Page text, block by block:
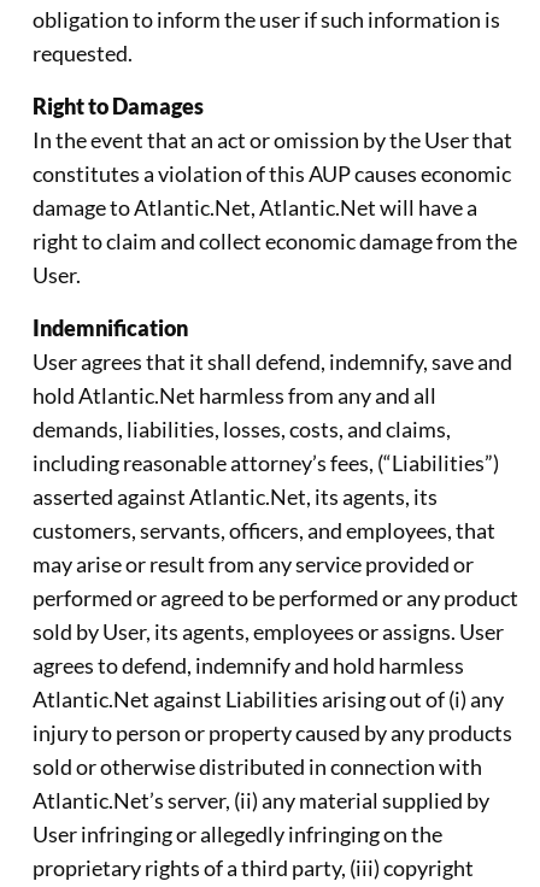
obligation to inform the user if such information is
requested.
Right to Damages
In the event that an act or omission by the User that
constitutes a violation of this AUP causes economic
damage to Atlantic.Net, Atlantic.Net will have a
right to claim and collect economic damage from the
User.
Indemnification
User agrees that it shall defend, indemnify, save and
hold Atlantic.Net harmless from any and all
demands, liabilities, losses, costs, and claims,
including reasonable attorney’s fees, (“Liabilities”)
asserted against Atlantic.Net, its agents, its
customers, servants, officers, and employees, that
may arise or result from any service provided or
performed or agreed to be performed or any product
sold by User, its agents, employees or assigns. User
agrees to defend, indemnify and hold harmless
Atlantic.Net against Liabilities arising out of (i) any
injury to person or property caused by any products
sold or otherwise distributed in connection with
Atlantic.Net’s server, (ii) any material supplied by
User infringing or allegedly infringing on the
proprietary rights of a third party, (iii) copyright